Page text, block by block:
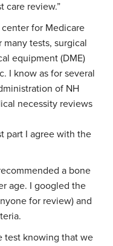
care review.”
for Medicare
many tests, surgical
equipment (DME)
I know as for several
of NH
necessity reviews
part I agree with the
a bone
age. I googled the
for review) and
test knowing that we